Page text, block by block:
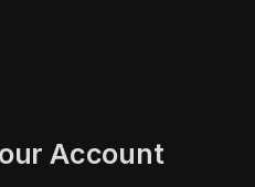
Account